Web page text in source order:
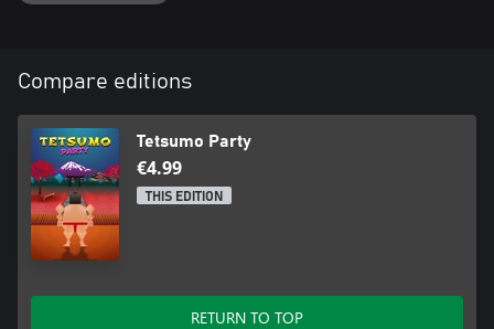
Compare editions
Tetsumo Party
€4.99
THIS EDITION
RETURN TO TOP